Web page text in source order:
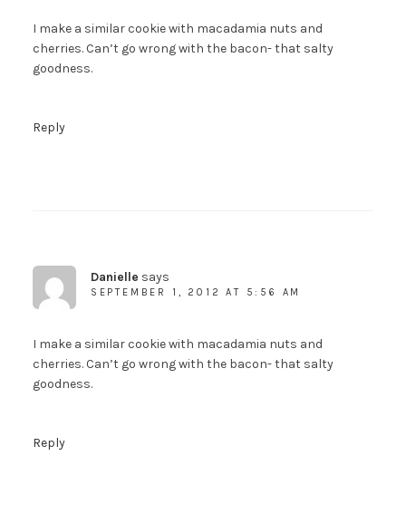
I make a similar cookie with macadamia nuts and
cherries. Can’t go wrong with the bacon- that salty
goodness.
Reply
Danielle says
SEPTEMBER 1, 2012 AT 5:56 AM
I make a similar cookie with macadamia nuts and
cherries. Can’t go wrong with the bacon- that salty
goodness.
Reply
Welcome to The Urban